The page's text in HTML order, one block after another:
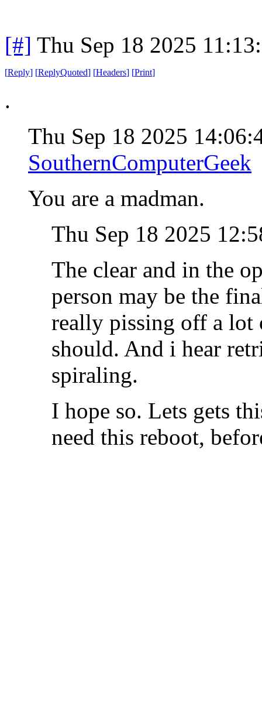
[#] Thu Sep 18 2025
[Reply] [ReplyQuoted] [Headers] [Print]
.
Thu Sep 18 2025
SouthernComputerGeek
You are a madman.
Thu Sep 18 2025
The clear and in the
person may be the
really pissing off a lot
should. And i hear
spiraling.
I hope so. Lets gets
need this reboot,